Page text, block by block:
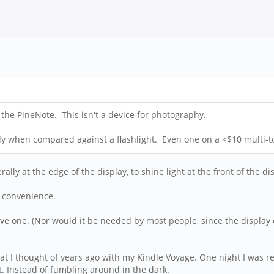
PineNote. This isn't a device for photography.
compared against a flashlight. Even one on a <$10 multi-
at the edge of the display, to shine light at the front of the
one. (Nor would it be needed by most people, since the
I thought of years ago with my Kindle Voyage. One night I was
Instead of fumbling around in the dark.